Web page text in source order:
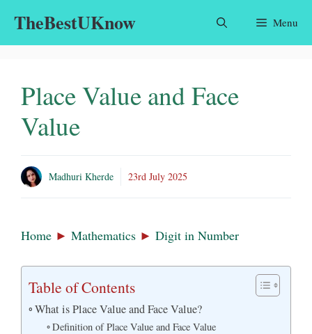
TheBestUKnow Menu
Place Value and Face
Value
Madhuri Kherde 23rd July 2025
Home ► Mathematics ► Digit in Number
Table of Contents
What is Place Value and Face Value?
Definition of Place Value and Face Value